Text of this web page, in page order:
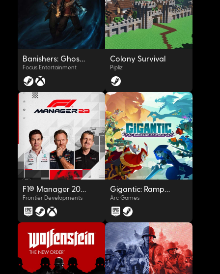
OYNAT
Banishers: Ghosts of New Eden
Focus Entertainment
OYNAT
Colony Survival
Pipliz
OYNAT
F1® Manager 2023
Frontier Developments
OYNAT
Gigantic: Rampage Edition
Arc Games